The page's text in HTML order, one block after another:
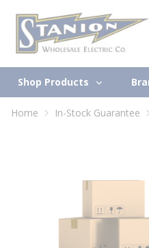
Skip to main content
Shop Products
Home In-Stock Guarantee